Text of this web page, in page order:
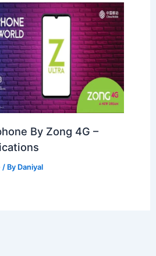
By Zong 4G –
/ By Daniyal